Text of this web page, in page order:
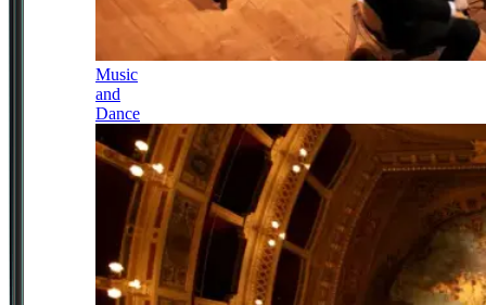
Music
and
Dance